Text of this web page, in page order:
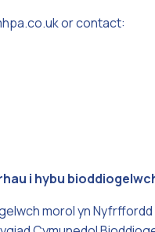
or contact:
i hybu
morol yn